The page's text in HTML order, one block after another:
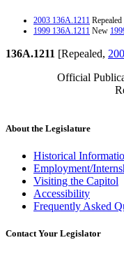
2003 136A.1211 Repealed
1999 136A.1211 New
136A.1211 [Repealed,
Official
About the Legislature
Historical
Employment/
Visiting the Capitol
Accessibility
Frequently Asked
Contact Your Legislator